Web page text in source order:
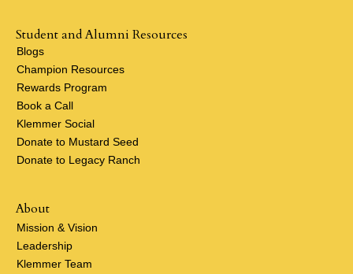
About
Mission & Vision
Leadership
Klemmer Team
Student and Alumni Resources
Blogs
Champion Resources
Rewards Program
Book a Call
Klemmer Social
Donate to Mustard Seed
Donate to Legacy Ranch